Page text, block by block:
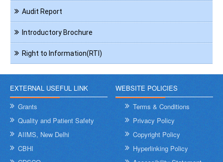
Audit Report
Introductory Brochure
Right to Information(RTI)
EXTERNAL USEFUL LINK
Grants
Quality and Patient Safety
AIIMS, New Delhi
CBHI
WEBSITE POLICIES
Terms & Conditions
Privacy Policy
Copyright Policy
Hyperlinking Policy